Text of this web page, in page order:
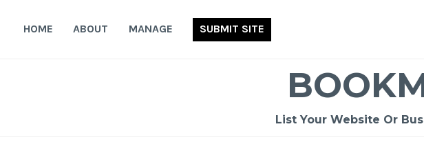
HOME ABOUT MANAGE SUBMIT SITE
List Your Website Or